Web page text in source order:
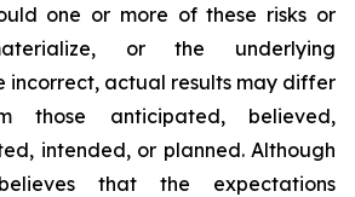
one or more of these risks or
or the underlying
incorrect, actual results may differ
those anticipated, believed,
intended, or planned. Although
that the expectations